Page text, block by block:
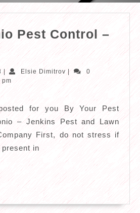
Pest Control –
January
26,
2023
| Elsie DimitrovElsie
Dimitrov
|
0
pm
for you By Your Pest
– Jenkins Pest and Lawn
First, do not stress if
in